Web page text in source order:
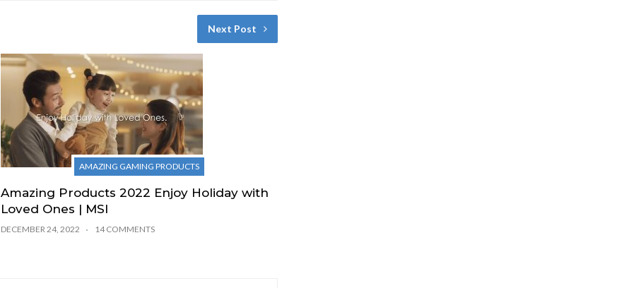
Next Post
AMAZING GAMING PRODUCTS
Amazing Products 2022 Enjoy Holiday with
Loved Ones | MSI
DECEMBER 24, 2022 14 COMMENTS